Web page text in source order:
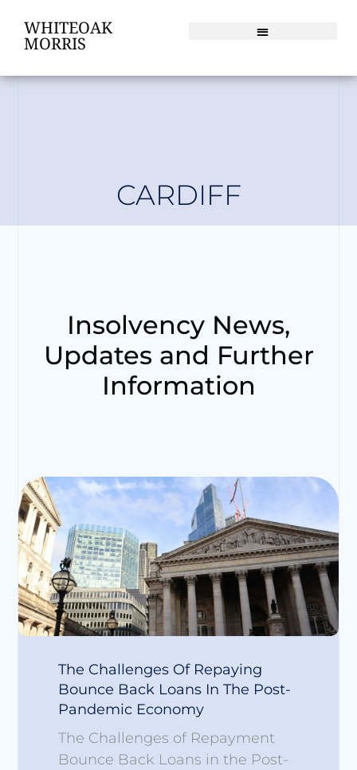
WHITEOAK
MORRIS
CARDIFF
Insolvency News,
Updates and Further
Information
The Challenges Of Repaying
Bounce Back Loans In The Post-
Pandemic Economy
The Challenges of Repayment
Bounce Back Loans in the Post-